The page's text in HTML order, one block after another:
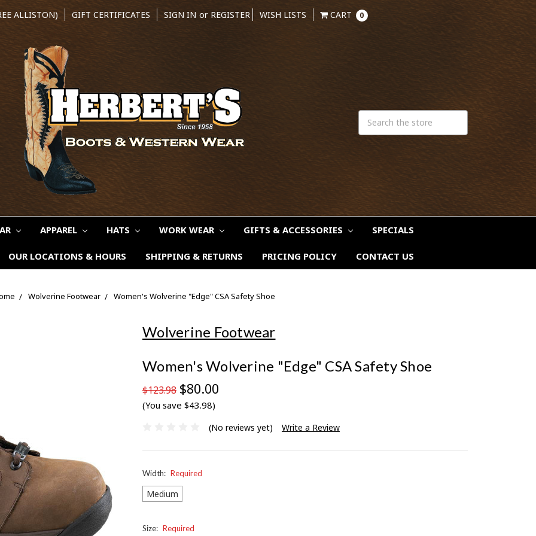
ALLISTON) GIFT CERTIFICATES SIGN IN or REGISTER WISH LISTS CART 0
APPAREL HATS WORK WEAR GIFTS & ACCESSORIES SPECIALS
OUR LOCATIONS & HOURS SHIPPING & RETURNS PRICING POLICY CONTACT US
Wolverine Footwear Women's Wolverine "Edge" CSA Safety Shoe
Wolverine Footwear
Women's Wolverine "Edge" CSA Safety Shoe
$123.98 $80.00
(You save $43.98)
(No reviews yet) Write a Review
Width: Required
Medium
Size: Required